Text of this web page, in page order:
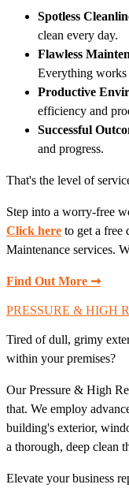
Spotless
clean every day.
Flawless
Everything works
Productive
efficiency and
Successful
and progress.
That's the level of
Step into a worry-free
Click here to get a
Maintenance services.
Find Out More ➞
PRESSURE & HIGH
Tired of dull, grimy
within your premises?
Our Pressure & High
that. We employ
building's exterior,
a thorough, deep clean
Elevate your business